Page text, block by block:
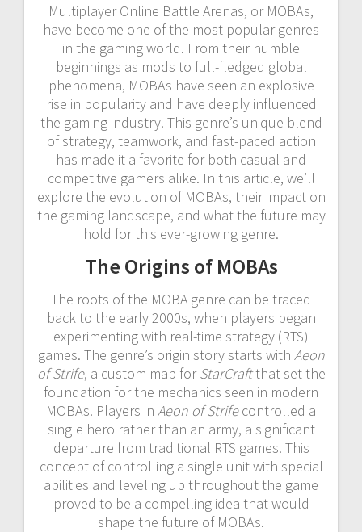
Multiplayer Online Battle Arenas, or MOBAs,
have become one of the most popular genres
in the gaming world. From their humble
beginnings as mods to full-fledged global
phenomena, MOBAs have seen an explosive
rise in popularity and have deeply influenced
the gaming industry. This genre’s unique blend
of strategy, teamwork, and fast-paced action
has made it a favorite for both casual and
competitive gamers alike. In this article, we’ll
explore the evolution of MOBAs, their impact on
the gaming landscape, and what the future may
hold for this ever-growing genre.
The Origins of MOBAs
The roots of the MOBA genre can be traced
back to the early 2000s, when players began
experimenting with real-time strategy (RTS)
games. The genre’s origin story starts with Aeon
of Strife, a custom map forStarCraftthat set the
foundation for the mechanics seen in modern
MOBAs. Players in Aeon of Strifecontrolled a
single hero rather than an army, a significant
departure from traditional RTS games. This
concept of controlling a single unit with special
abilities and leveling up throughout the game
proved to be a compelling idea that would
shape the future of MOBAs.